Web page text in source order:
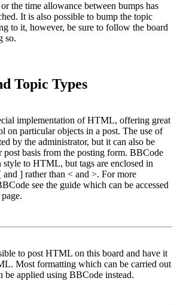
the time allowance between bumps has
It is also possible to bump the topic
to it, however, be sure to follow the board
so.
Topic Types
implementation of HTML, offering great
on particular objects in a post. The use of
by the administrator, but it can also be
post basis from the posting form. BBCode
to HTML, but tags are enclosed in
and ] rather than < and >. For more
see the guide which can be accessed
to post HTML on this board and have it
Most formatting which can be carried out
be applied using BBCode instead.